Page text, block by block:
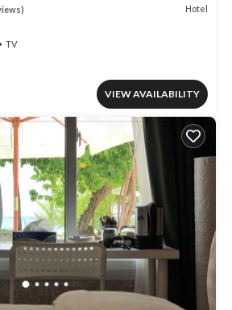
Hotel
TV
VIEW AVAILABILITY